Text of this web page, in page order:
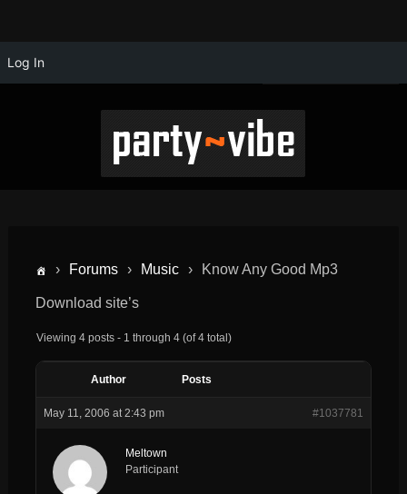
Log In
› Forums › Music › Know Any Good Mp3
Download site’s
Viewing 4 posts - 1 through 4 (of 4 total)
Author Posts
May 11, 2006 at 2:43 pm #1037781
Meltown
Participant